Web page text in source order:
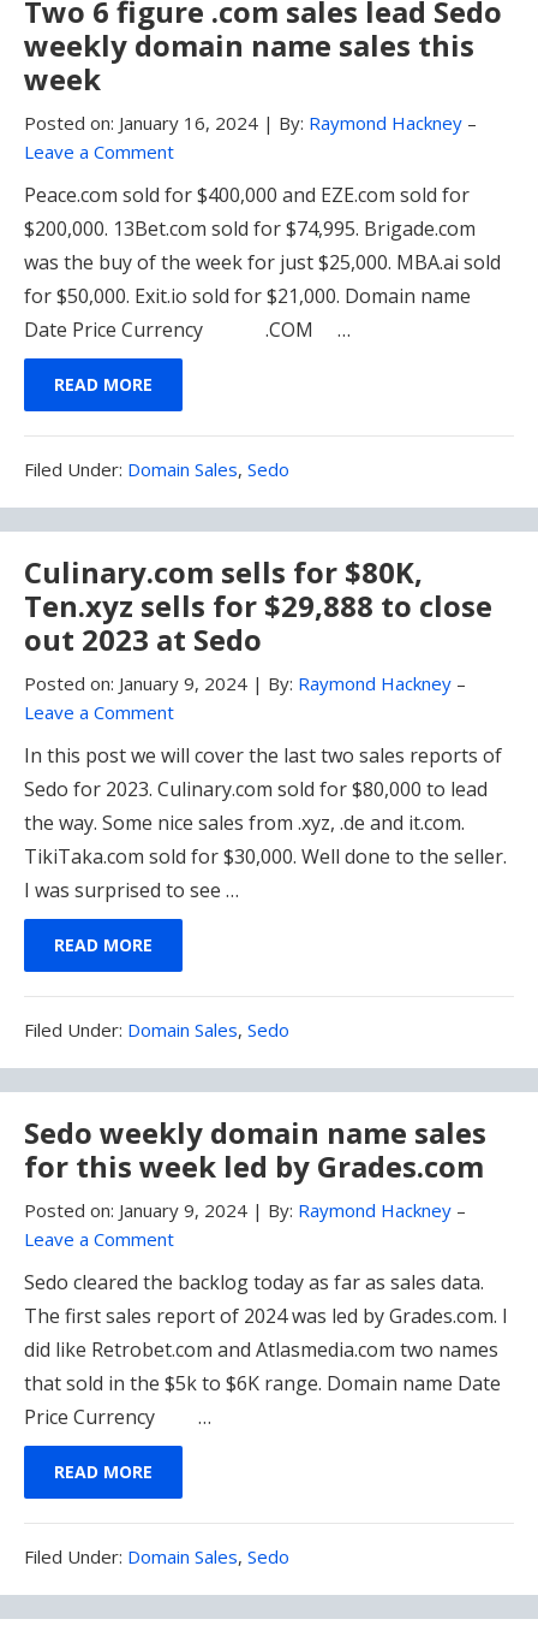
Two 6 figure .com sales lead Sedo
weekly domain name sales this
week
Posted on: January 16, 2024 | By: Raymond Hackney –
Leave a Comment
Peace.com sold for $400,000 and EZE.com sold for
$200,000. 13Bet.com sold for $74,995. Brigade.com
was the buy of the week for just $25,000. MBA.ai sold
for $50,000. Exit.io sold for $21,000. Domain name
Date Price Currency .COM …
READ MORE
Filed Under: Filed
Domain Sales, Sedo
Culinary.com sells for $80K,
Ten.xyz sells for $29,888 to close
out 2023 at Sedo
Posted on: January 9, 2024 | By: Raymond Hackney –
Leave a Comment
In this post we will cover the last two sales reports of
Sedo for 2023. Culinary.com sold for $80,000 to lead
the way. Some nice sales from .xyz, .de and it.com.
TikiTaka.com sold for $30,000. Well done to the seller.
I was surprised to see …
READ MORE
Filed Under: Filed
Domain Sales, Sedo
Sedo weekly domain name sales
for this week led by Grades.com
Posted on: January 9, 2024 | By: Raymond Hackney –
Leave a Comment
Sedo cleared the backlog today as far as sales data.
The first sales report of 2024 was led by Grades.com. I
did like Retrobet.com and Atlasmedia.com two names
that sold in the $5k to $6K range. Domain name Date
Price Currency …
READ MORE
Filed Under: Filed
Domain Sales, Sedo